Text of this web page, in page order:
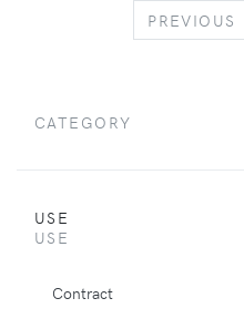
PREVIOUS
CATEGORY
USE
USE
Contract